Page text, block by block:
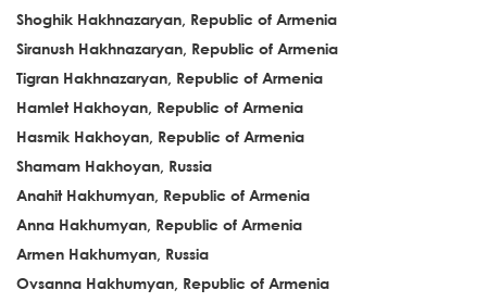
Shoghik Hakhnazaryan, Republic of Armenia
Siranush Hakhnazaryan, Republic of Armenia
Tigran Hakhnazaryan, Republic of Armenia
Hamlet Hakhoyan, Republic of Armenia
Hasmik Hakhoyan, Republic of Armenia
Shamam Hakhoyan, Russia
Anahit Hakhumyan, Republic of Armenia
Anna Hakhumyan, Republic of Armenia
Armen Hakhumyan, Russia
Ovsanna Hakhumyan, Republic of Armenia